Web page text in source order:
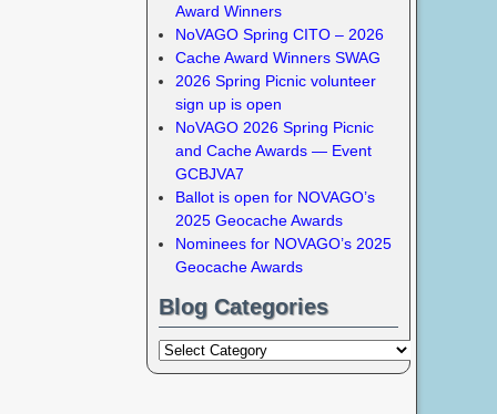
Award Winners
NoVAGO Spring CITO – 2026
Cache Award Winners SWAG
2026 Spring Picnic volunteer
sign up is open
NoVAGO 2026 Spring Picnic
and Cache Awards — Event
GCBJVA7
Ballot is open for NOVAGO’s
2025 Geocache Awards
Nominees for NOVAGO’s 2025
Geocache Awards
Blog Categories